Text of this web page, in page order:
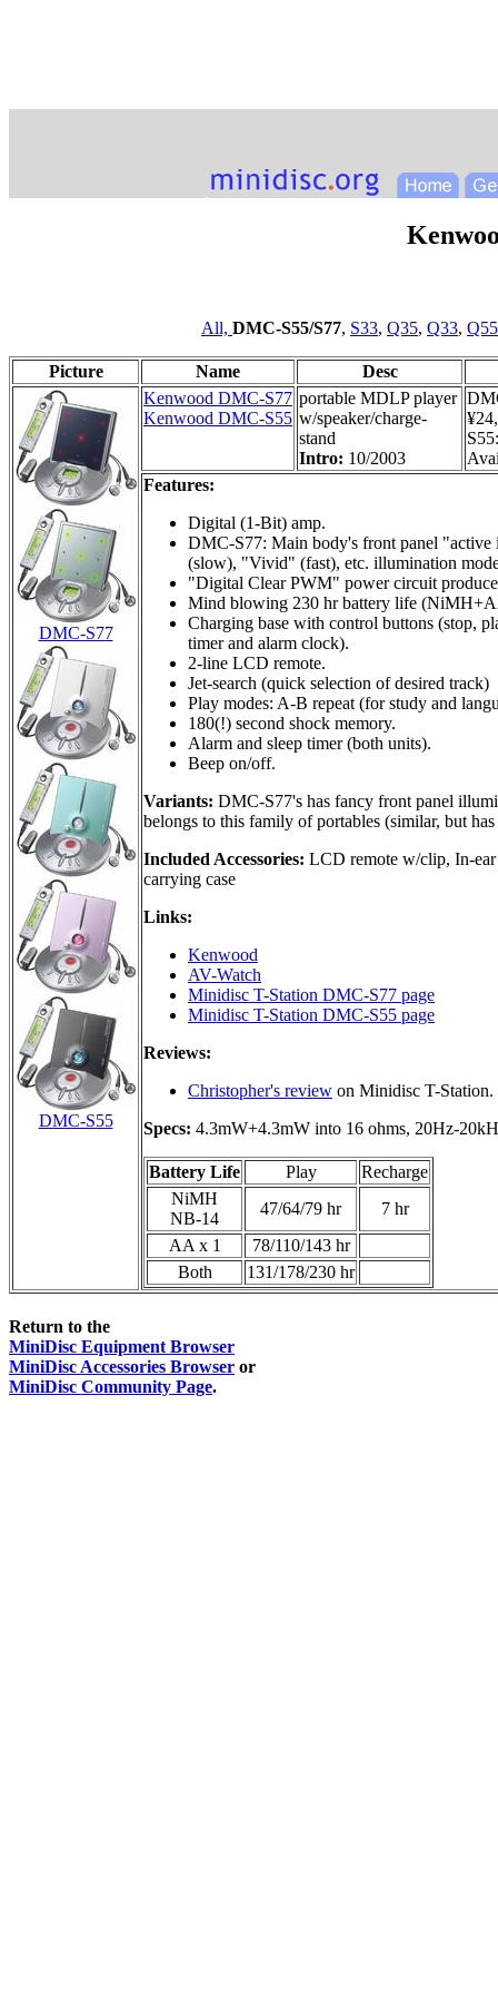
All, DMC-S55/S77, S33, Q35, Q33, Q55
Picture Name Desc
DMC-S77
DMC-S55
Kenwood DMC-S77
Kenwood DMC-S55
portable MDLP player
w/speaker/charge-
stand
Intro: 10/2003
Features:
Digital (1-Bit) amp.
DMC-S77: Main body's front panel "active
(slow), "Vivid" (fast), etc. illumination
"Digital Clear PWM" power circuit
Mind blowing 230 hr battery life
Charging base with control buttons (stop,
timer and alarm clock).
2-line LCD remote.
Jet-search (quick selection of desired track)
Play modes: A-B repeat (for study and
180(!) second shock memory.
Alarm and sleep timer (both units).
Beep on/off.
Variants: DMC-S77's has fancy front panel
belongs to this family of portables (similar, but
Included Accessories: LCD remote w/clip, In-ear
carrying case
Links:
Kenwood
AV-Watch
Minidisc T-Station DMC-S77 page
Minidisc T-Station DMC-S55 page
Reviews:
Christopher's review on Minidisc T-Station.
Specs: 4.3mW+4.3mW into 16 ohms, 20Hz-
Battery Life Play
Recharge
NiMH
NB-14
47/64/79 hr
7 hr
AA x 1
78/110/143 hr
Both
131/178/230 hr
Return to the
MiniDisc Equipment Browser
MiniDisc Accessories Browser or
MiniDisc Community Page.